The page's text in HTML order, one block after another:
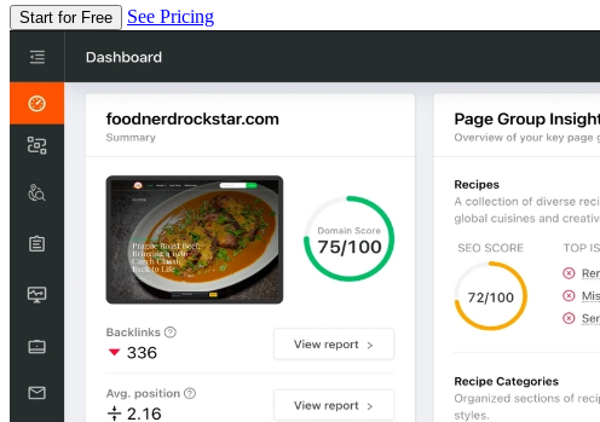
Start for Free See Pricing